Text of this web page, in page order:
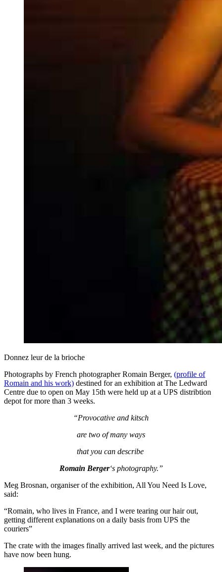
Donnez leur de la brioche
Photographs by French photographer Romain Berger, (profile of
Romain and his work) destined for an exhibition at The Ledward
Centre due to open on May 15th were held up at a UPS distribtion
depot for more than 3 weeks.
“Provocative and kitsch
are two of many ways
that you can describe
Romain Berger‘s photography.”
Meg Brosnan, organiser of the exhibition, All You Need Is Love,
said:
“Romain, who lives in France, and I were tearing our hair out,
getting different explanations on a daily basis from UPS the
couriers”
The crate with the images finally arrived last week, and the pictures
have now been hung.